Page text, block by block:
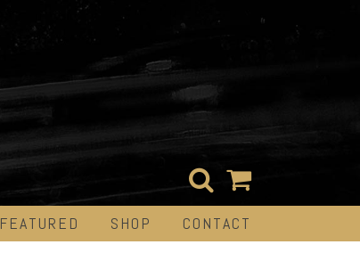
FEATURED SHOP CONTACT